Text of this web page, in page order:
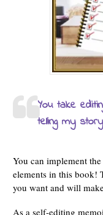
You take
telling my
You can implement
elements in this book!
you want and will
As a self-editing